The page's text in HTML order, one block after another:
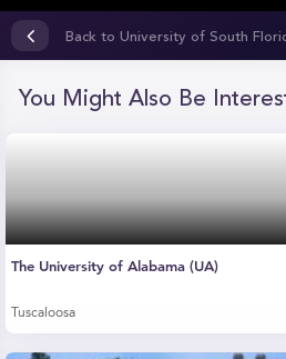
seconds
seconds
Back to University of South
You Might Also Be
The University of Alabama (UA)
Tuscaloosa